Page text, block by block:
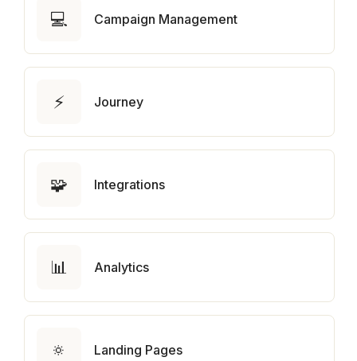
💻 Campaign Management
⚡ Journey
🧩 Integrations
📊 Analytics
🔅 Landing Pages